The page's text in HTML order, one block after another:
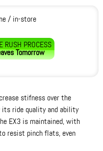
/ in-store
RUSH PROCESS
Tomorrow
stifness over the
its ride quality and ability
EX3 is maintained, with
resist pinch flats, even